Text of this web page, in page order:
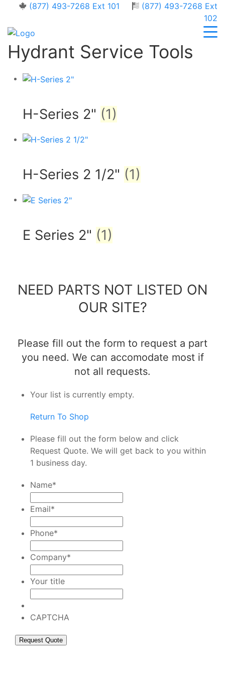
(877) 493-7268 Ext 101
(877) 493-7268 Ext
102
Hydrant Service Tools
H-Series 2" (1)
H-Series 2 1/2" (1)
E Series 2" (1)
NEED PARTS NOT LISTED ON
OUR SITE?
Please fill out the form to request a part
you need. We can accomodate most if
not all requests.
Your list is currently empty.
Return To Shop
Please fill out the form below and click
Request Quote. We will get back to you within
1 business day.
Name*
Email*
Phone*
Company*
Your title
CAPTCHA